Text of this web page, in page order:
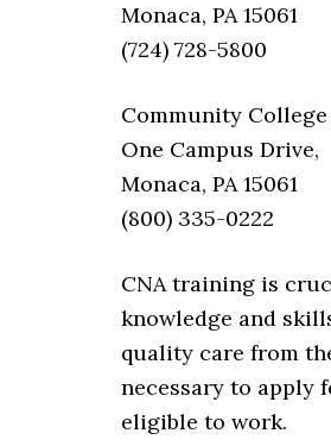
Monaca, PA 15061
(724) 728-5800
Community
One Campus Drive,
Monaca, PA 15061
(800) 335-0222
CNA training is
knowledge and
quality care from
necessary to apply
eligible to work.